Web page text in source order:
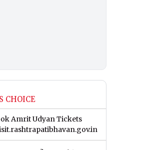
CHOICE
Amrit Udyan Tickets